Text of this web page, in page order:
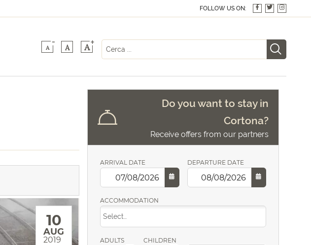
FOLLOW US ON:
A
-
A A+
10
AUG
2019
Do you want to stay in
Cortona?
Receive offers from our partners
ARRIVAL DATE DEPARTURE DATE
ACCOMMODATION
ADULTS
CHILDREN